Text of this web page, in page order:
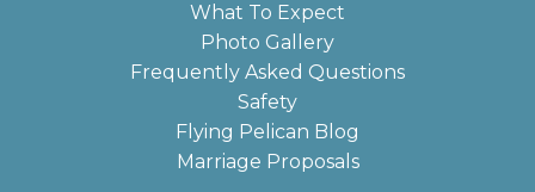
What To Expect
Photo Gallery
Frequently Asked Questions
Safety
Flying Pelican Blog
Marriage Proposals